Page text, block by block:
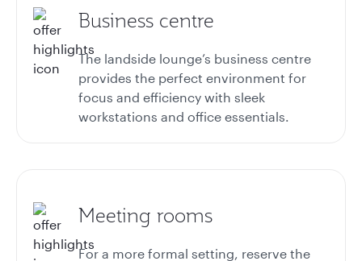
Business centre
The landside lounge’s business centre
provides the perfect environment for
focus and efficiency with sleek
workstations and office essentials.
Meeting rooms
For a more formal setting, reserve the